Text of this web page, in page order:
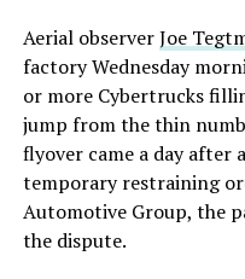
Aerial observerJoe
factory Wednesday
or more Cybertrucks
jump from the thin
flyover came a day after
temporary restraining
Automotive Group, the
the dispute.